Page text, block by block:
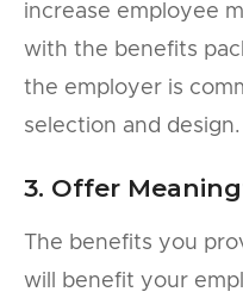
increase employee
with the benefits
the employer is
selection and design.
3. Offer
The benefits you
will benefit your